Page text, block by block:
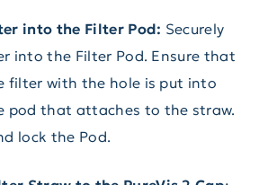
into the Filter Pod: Securely
into the Filter Pod. Ensure that
filter with the hole is put into
pod that attaches to the straw.
lock the Pod.